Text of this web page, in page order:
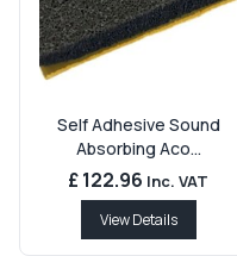
Self Adhesive Sound
Absorbing Aco...
£ 122.96 Inc. VAT
View Details